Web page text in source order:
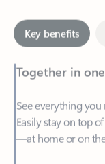
Together in
See everything you
—at home or on